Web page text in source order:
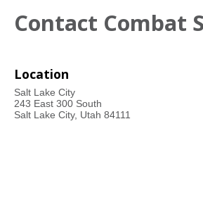
Contact Combat
Location
Salt Lake City
243 East 300 South
Salt Lake City, Utah 84111